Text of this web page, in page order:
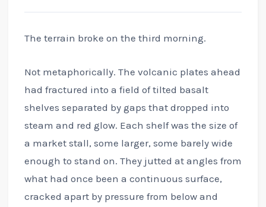
The terrain broke on the third morning.
Not metaphorically. The volcanic plates ahead
had fractured into a field of tilted basalt
shelves separated by gaps that dropped into
steam and red glow. Each shelf was the size of
a market stall, some larger, some barely wide
enough to stand on. They jutted at angles from
what had once been a continuous surface,
cracked apart by pressure from below and